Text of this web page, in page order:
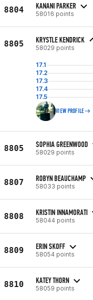
8804 KANANI PARKER
58016 points
8805 KRYSTLE KENDRICK
58029 points
17.1
17.2
17.3
17.4
17.5
VIEW PROFILE
8805 SOPHIA GREENWOOD
58029 points
8807 ROBYN BEAUCHAMP
58033 points
8808 KRISTIN INNAMORATI
58044 points
8809 ERIN SKOFF
58054 points
8810 KATEY THORN
58059 points